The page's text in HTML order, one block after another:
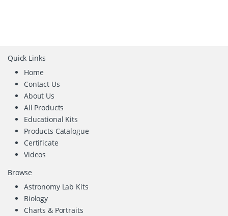
Quick Links
Home
Contact Us
About Us
All Products
Educational Kits
Products Catalogue
Certificate
Videos
Browse
Astronomy Lab Kits
Biology
Charts & Portraits